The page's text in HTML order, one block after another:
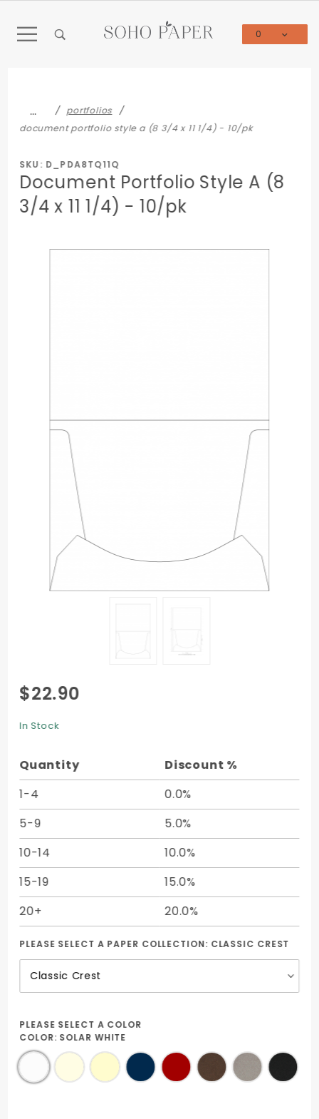
0
…
portfolios
document portfolio style a (8 3/4 x 11 1/4) - 10/pk
SKU: D_PDA8TQ11Q
Document Portfolio Style A (8
3/4 x 11 1/4) - 10/pk
Purchase
Document
Portfolio
3/4 x 11
1/4) -
10/pk
$22.90
In Stock
Quantity
Discount %
1-4
0.0%
5-9
5.0%
10-14
10.0%
15-19
15.0%
20+
20.0%
PLEASE SELECT A PAPER COLLECTION: CLASSIC CREST
PLEASE SELECT A COLOR
COLOR: SOLAR WHITE